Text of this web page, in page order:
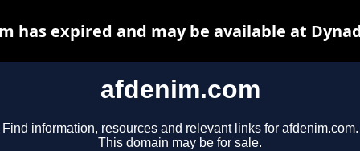
afdenim.com
Find information, resources and relevant links for afdenim.com.
This domain may be for sale.
has expired and may be available at